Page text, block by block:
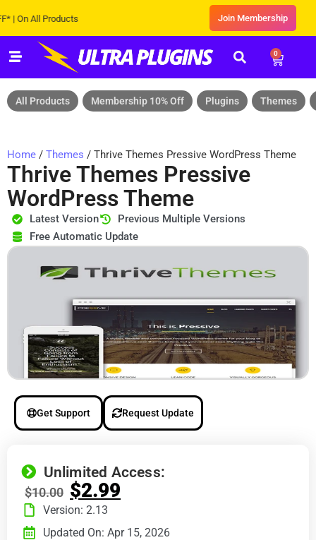
All Products Join Membership
0
All Products Membership 10% Off Plugins Themes
Home / Themes / Thrive Themes Pressive WordPress Theme
Thrive Themes Pressive
WordPress Theme
Latest Version
Previous Multiple Versions
Free Automatic Update
Get Support Request Update
Unlimited Access:
$10.00 $2.99
Version: 2.13
Updated On: Apr 15, 2026